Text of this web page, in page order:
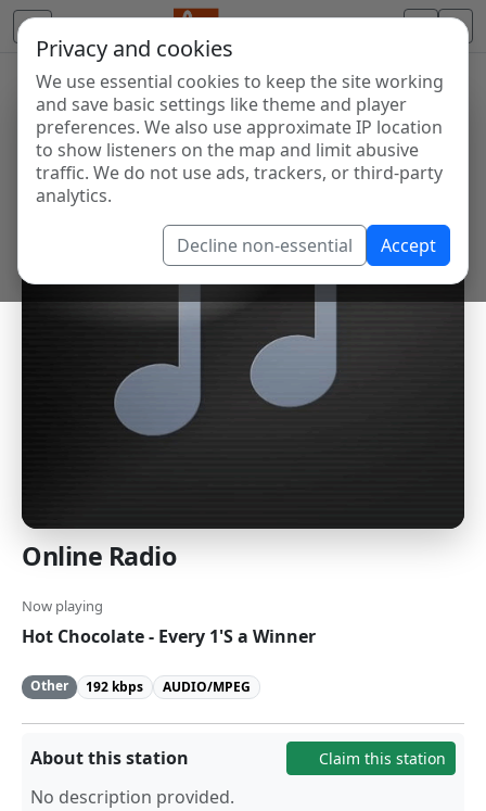
Privacy and cookies
We use essential cookies to keep the site working
and save basic settings like theme and player
preferences. We also use approximate IP location
to show listeners on the map and limit abusive
traffic. We do not use ads, trackers, or third-party
analytics.
Decline non-essential Accept
Online Radio
Now playing
Hot Chocolate - Every 1'S a Winner
Other 192 kbps AUDIO/MPEG
About this station Claim this station
No description provided.